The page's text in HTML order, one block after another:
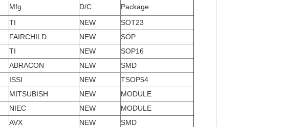
Mfg D/C
Package
TI NEW
SOT23
FAIRCHILD NEW
SOP
TI NEW
SOP16
ABRACON NEW
SMD
ISSI NEW
TSOP54
MITSUBISH NEW
MODULE
NIEC NEW
MODULE
AVX NEW
SMD